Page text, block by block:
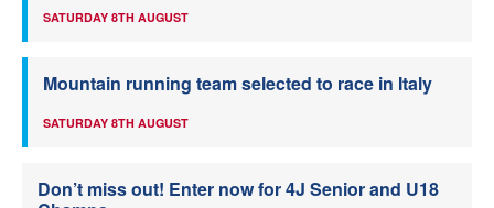
SATURDAY 8TH AUGUST
Mountain running team selected to race in Italy
SATURDAY 8TH AUGUST
Don’t miss out! Enter now for 4J Senior and U18